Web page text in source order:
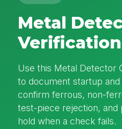
Metal
Use this Metal Detector
to document startup
confirm ferrous, non-
test-piece rejection, and
hold when a check fails.